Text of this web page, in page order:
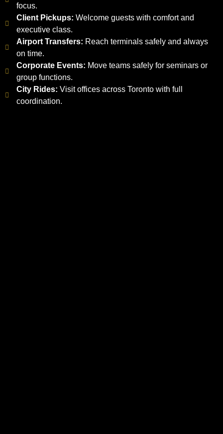
focus.
Client Pickups: Welcome guests with comfort and
executive class.
Airport Transfers: Reach terminals safely and always
on time.
Corporate Events: Move teams safely for seminars or
group functions.
City Rides: Visit offices across Toronto with full
coordination.